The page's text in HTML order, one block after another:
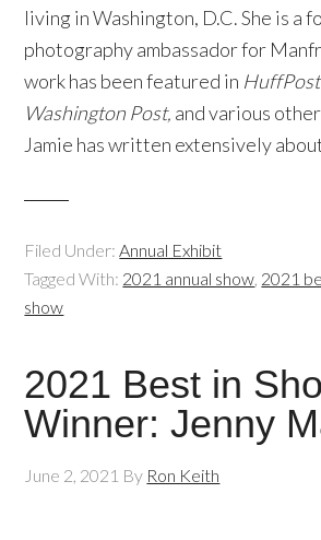
living in Washington, D.C. She is a
photography ambassador for
work has been featured in HuffPost
Washington Post, and various
Jamie has written extensively
Filed Under:Annual Exhibit
Tagged With: 2021 annual show, 2021
show
2021 Best in
Winner: Jenny
June 2, 2021 By Ron Keith